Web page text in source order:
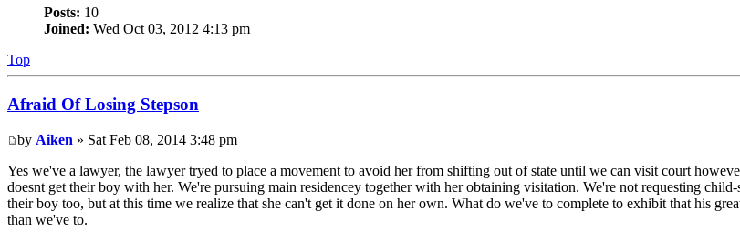
Posts: 10
Joined: Wed Oct 03, 2012 4:13 pm
Top
Afraid Of Losing Stepson
by Aiken » Sat Feb 08, 2014 3:48 pm
Yes we've a lawyer, the lawyer tryed to place a movement to avoid her from shifting out of state until we can visit court
doesnt get their boy with her. We're pursuing main residencey together with her obtaining visitation. We're not requesting
their boy too, but at this time we realize that she can't get it done on her own. What do we've to complete to exhibit that his
than we've to.